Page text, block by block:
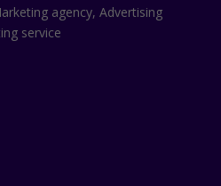
agency, Advertising
service